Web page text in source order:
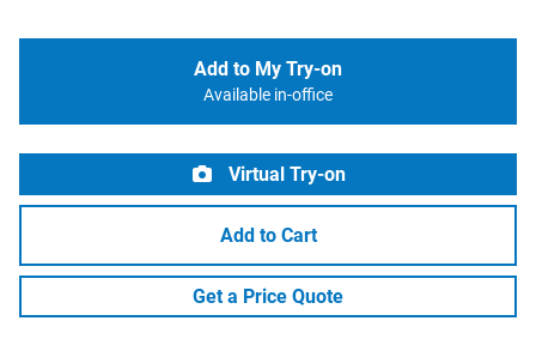
Add to My Try-on
Available in-office
Virtual Try-on
Add to Cart
Get a Price Quote